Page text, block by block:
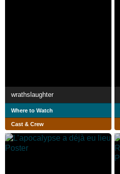
wrathslaughter
Where to Watch
Cast & Crew